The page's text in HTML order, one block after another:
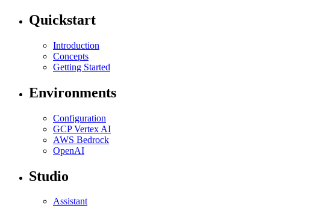
Quickstart
Introduction
Concepts
Getting Started
Environments
Configuration
GCP Vertex AI
AWS Bedrock
OpenAI
Studio
Assistant